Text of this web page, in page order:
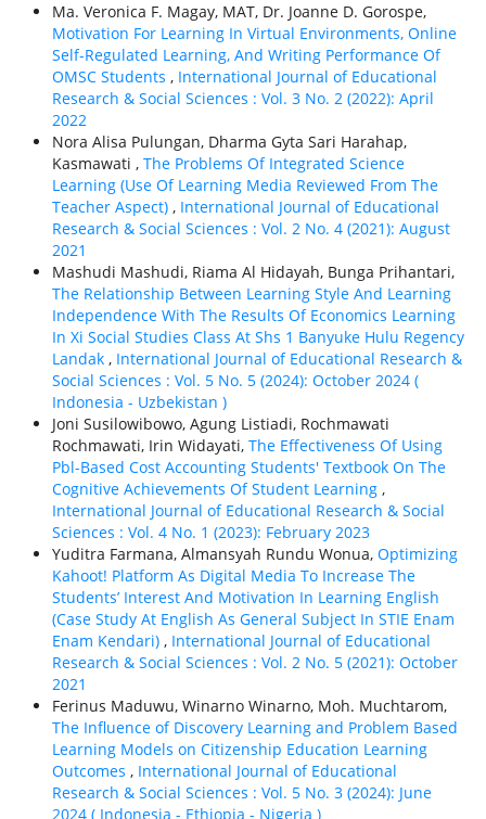
Ma. Veronica F. Magay, MAT, Dr. Joanne D. Gorospe,
Motivation For Learning In Virtual Environments, Online
Self-Regulated Learning, And Writing Performance Of
OMSC Students , International Journal of Educational
Research & Social Sciences : Vol. 3 No. 2 (2022): April
2022
Nora Alisa Pulungan, Dharma Gyta Sari Harahap,
Kasmawati , The Problems Of Integrated Science
Learning (Use Of Learning Media Reviewed From The
Teacher Aspect) , International Journal of Educational
Research & Social Sciences : Vol. 2 No. 4 (2021): August
2021
Mashudi Mashudi, Riama Al Hidayah, Bunga Prihantari,
The Relationship Between Learning Style And Learning
Independence With The Results Of Economics Learning
In Xi Social Studies Class At Shs 1 Banyuke Hulu Regency
Landak , International Journal of Educational Research &
Social Sciences : Vol. 5 No. 5 (2024): October 2024 (
Indonesia - Uzbekistan )
Joni Susilowibowo, Agung Listiadi, Rochmawati
Rochmawati, Irin Widayati, The Effectiveness Of Using
Pbl-Based Cost Accounting Students' Textbook On The
Cognitive Achievements Of Student Learning ,
International Journal of Educational Research & Social
Sciences : Vol. 4 No. 1 (2023): February 2023
Yuditra Farmana, Almansyah Rundu Wonua, Optimizing
Kahoot! Platform As Digital Media To Increase The
Students’ Interest And Motivation In Learning English
(Case Study At English As General Subject In STIE Enam
Enam Kendari) , International Journal of Educational
Research & Social Sciences : Vol. 2 No. 5 (2021): October
2021
Ferinus Maduwu, Winarno Winarno, Moh. Muchtarom,
The Influence of Discovery Learning and Problem Based
Learning Models on Citizenship Education Learning
Outcomes , International Journal of Educational
Research & Social Sciences : Vol. 5 No. 3 (2024): June
2024 ( Indonesia - Ethiорiа - Nigeria )